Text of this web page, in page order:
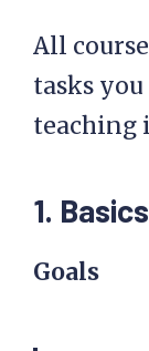
All
tasks
teaching
1.
Goals